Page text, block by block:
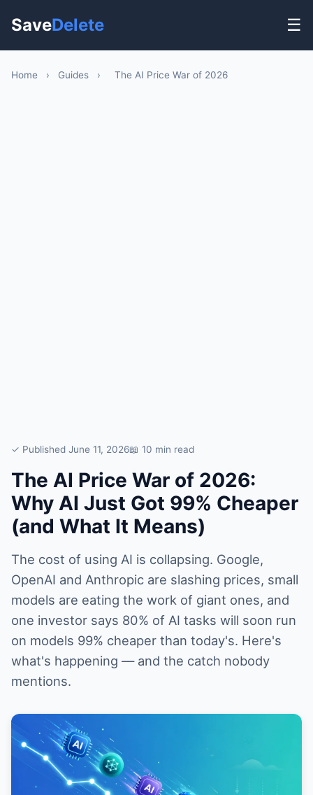
SaveDelete ☰
Home › Guides › The AI Price War of 2026
✓ Published June 11, 2026📖 10 min read
The AI Price War of 2026:
Why AI Just Got 99% Cheaper
(and What It Means)
The cost of using AI is collapsing. Google,
OpenAI and Anthropic are slashing prices, small
models are eating the work of giant ones, and
one investor says 80% of AI tasks will soon run
on models 99% cheaper than today's. Here's
what's happening — and the catch nobody
mentions.